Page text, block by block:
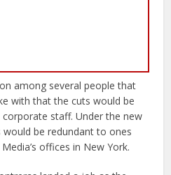
among several people that
with that the cuts would be
staff. Under the new
be redundant to ones
offices in New York.